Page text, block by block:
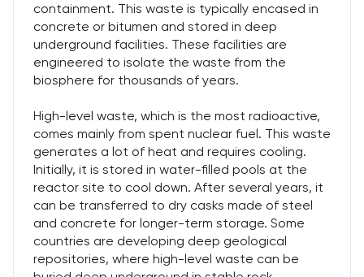
containment. This waste is typically encased in
concrete or bitumen and stored in deep
underground facilities. These facilities are
engineered to isolate the waste from the
biosphere for thousands of years.
High-level waste, which is the most radioactive,
comes mainly from spent nuclear fuel. This waste
generates a lot of heat and requires cooling.
Initially, it is stored in water-filled pools at the
reactor site to cool down. After several years, it
can be transferred to dry casks made of steel
and concrete for longer-term storage. Some
countries are developing deep geological
repositories, where high-level waste can be